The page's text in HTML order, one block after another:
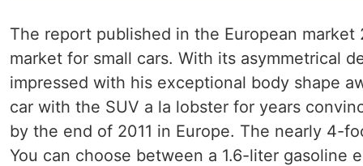
The report published in the European
market for small cars. With its asymmetrical
impressed with his exceptional body shape
car with the SUV a la lobster for years
by the end of 2011 in Europe. The nearly 4-
You can choose between a 1.6-liter gasoline